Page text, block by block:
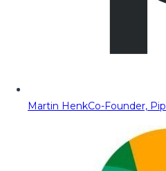
Martin HenkCo-Founder,